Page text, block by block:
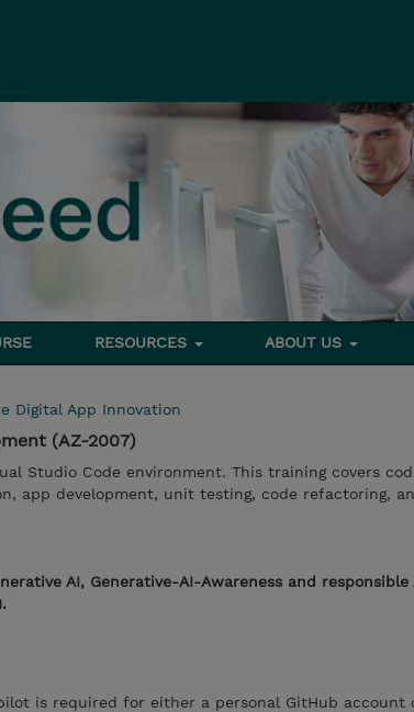
RESOURCES ABOUT US
Digital App Innovation
(AZ-2007)
Studio Code environment. This training covers
app development, unit testing, code refactoring,
AI, Generative-AI-Awareness and
is required for either a personal GitHub account